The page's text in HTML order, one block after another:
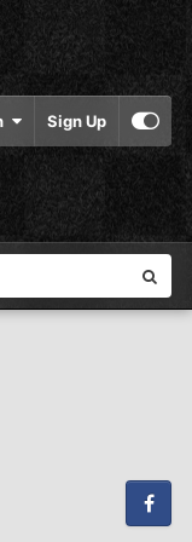
Sign Up
Facebook